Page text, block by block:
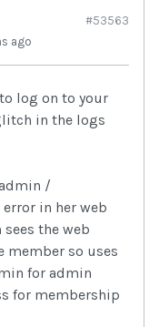
ago
#53563
log on to your
in the logs
/
error in her web
the web
member so uses
for admin
for membership